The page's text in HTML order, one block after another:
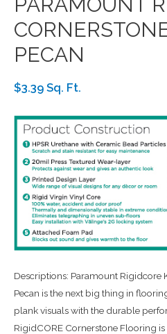
PECAN
$3.39 Sq. Ft.
Descriptions: Paramount Rigidcore
Pecan is the next big thing in
plank visuals with the durable
RigidCORE Cornerstone Flooring